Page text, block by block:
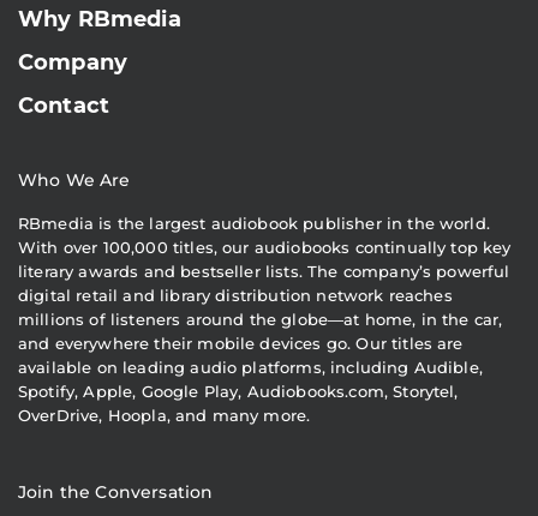
Why RBmedia
Company
Contact
Who We Are
RBmedia is the largest audiobook publisher in the world.
With over 100,000 titles, our audiobooks continually top key
literary awards and bestseller lists. The company’s powerful
digital retail and library distribution network reaches
millions of listeners around the globe—at home, in the car,
and everywhere their mobile devices go. Our titles are
available on leading audio platforms, including Audible,
Spotify, Apple, Google Play, Audiobooks.com, Storytel,
OverDrive, Hoopla, and many more.
Join the Conversation